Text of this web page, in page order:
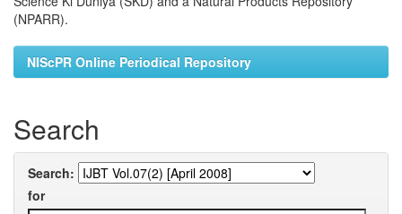
(NPARR).
NIScPR Online Periodical Repository
Search
Search:
for